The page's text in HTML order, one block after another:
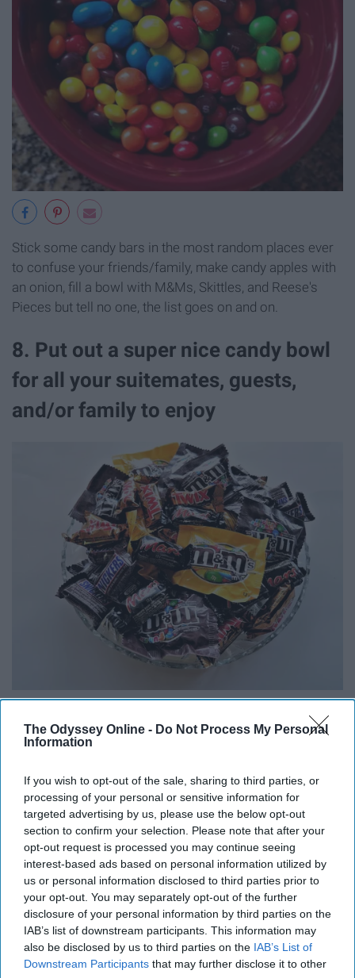
The Odyssey Online - Do Not Process My Personal
Information
If you wish to opt-out of the sale, sharing to third parties, or
processing of your personal or sensitive information for
targeted advertising by us, please use the below opt-out
section to confirm your selection. Please note that after your
opt-out request is processed you may continue seeing
interest-based ads based on personal information utilized by
us or personal information disclosed to third parties prior to
your opt-out. You may separately opt-out of the further
disclosure of your personal information by third parties on the
IAB’s list of downstream participants. This information may
also be disclosed by us to third parties on the IAB’s List of
Downstream Participants that may further disclose it to other
Stick some candy bars in the most random places ever
to confuse your friends/family, make candy apples with
an onion, fill a bowl with M&Ms, Skittles, and Reese's
Pieces but tell no one, the list goes on and on.
8. Put out a super nice candy bowl
for all your suitemates, guests,
and/or family to enjoy
Who doesn't love coming into a room and being offered
need a little pick me up throughout the day?
9. Use them as board game pieces